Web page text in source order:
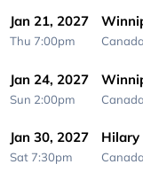
Jan 21, 2027
Thu 7:00pm
Jan 24, 2027
Sun 2:00pm
Jan 30, 2027
Sat 7:30pm